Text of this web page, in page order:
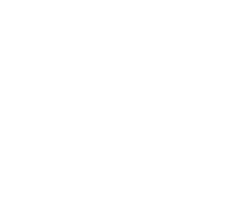
a thumbnail will change the main image in the